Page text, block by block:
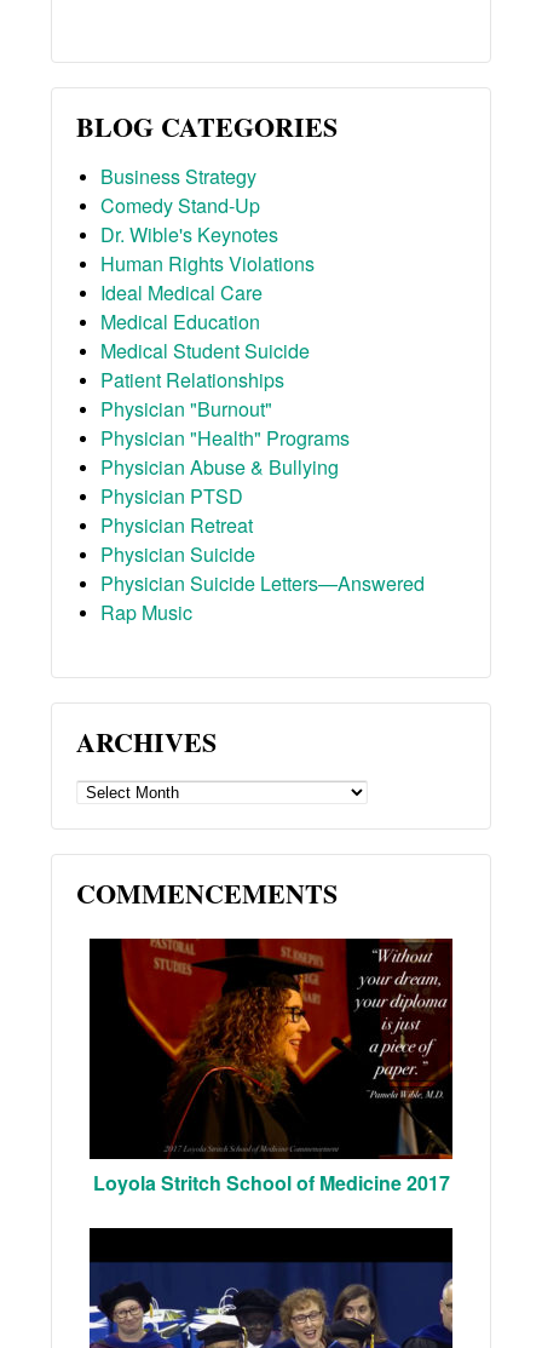
BLOG CATEGORIES
Business Strategy
Comedy Stand-Up
Dr. Wible's Keynotes
Human Rights Violations
Ideal Medical Care
Medical Education
Medical Student Suicide
Patient Relationships
Physician "Burnout"
Physician "Health" Programs
Physician Abuse & Bullying
Physician PTSD
Physician Retreat
Physician Suicide
Physician Suicide Letters—Answered
Rap Music
ARCHIVES
ARCHIVES
COMMENCEMENTS
Loyola Stritch School of Medicine 2017